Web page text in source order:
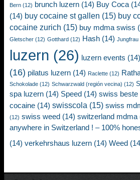
Bern (12) brunch luzern (14) Buy Coca
(14) buy cocaine st gallen (15) buy
cocaine zurich (15) buy mdma swiss
Gletscher (12) Gotthard (12) Hash (14) Jungfrau
luzern (26) luzern events (14)
(16) pilatus luzern (14) Raclette (12)
Schokolade (12) Schwarzwald (región vecina) (12)
spa luzern (14) Speed (14) swiss beste
cocaine (14) swisscola (15) swiss
(12) swiss weed (14) switzerland mdma
anywhere in Switzerland ! – 100%
(14) verkehrshaus luzern (14) Weed